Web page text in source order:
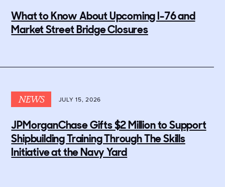
What to Know About Upcoming I-76 and
Market Street Bridge Closures
NEWS JULY 15, 2026
JPMorganChase Gifts $2 Million to Support
Shipbuilding Training Through The Skills
Initiative at the Navy Yard